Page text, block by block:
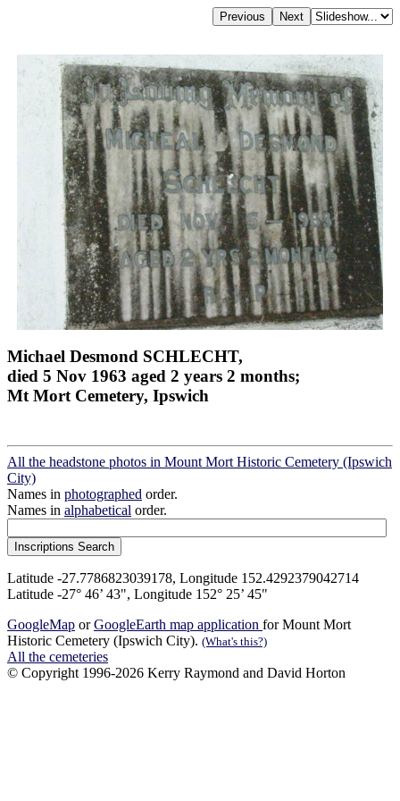
Michael Desmond SCHLECHT,
died 5 Nov 1963 aged 2 years 2 months;
Mt Mort Cemetery, Ipswich
All the headstone photos in Mount Mort Historic Cemetery (Ipswich
City)
Names in photographed order.
Names in alphabetical order.
Latitude -27.7786823039178, Longitude 152.4292379042714
Latitude -27° 46’ 43", Longitude 152° 25’ 45"
GoogleMap orGoogleEarth map application for Mount Mort
Historic Cemetery (Ipswich City). (What's this?)
All the cemeteries
© Copyright 1996-2026 Kerry Raymond and David Horton